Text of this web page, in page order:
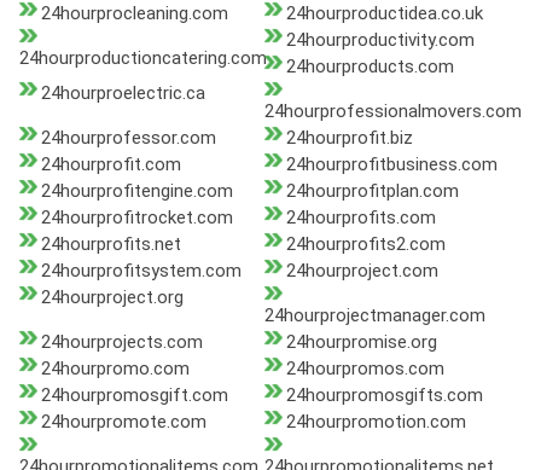
24hourprocleaning.com
24hourproductidea.co.uk
24hourproductioncatering.com
24hourproductivity.com
24hourproducts.com
24hourproelectric.ca
24hourprofessionalmovers.com
24hourprofessor.com
24hourprofit.biz
24hourprofit.com
24hourprofitbusiness.com
24hourprofitengine.com
24hourprofitplan.com
24hourprofitrocket.com
24hourprofits.com
24hourprofits.net
24hourprofits2.com
24hourprofitsystem.com
24hourproject.com
24hourproject.org
24hourprojectmanager.com
24hourprojects.com
24hourpromise.org
24hourpromo.com
24hourpromos.com
24hourpromosgift.com
24hourpromosgifts.com
24hourpromote.com
24hourpromotion.com